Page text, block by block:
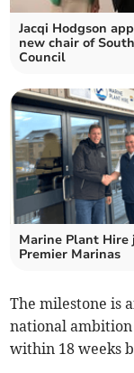
Jacqi Hodgson
new chair of
Council
Marine Plant Hire
Premier Marinas
The milestone is
national
within 18 weeks